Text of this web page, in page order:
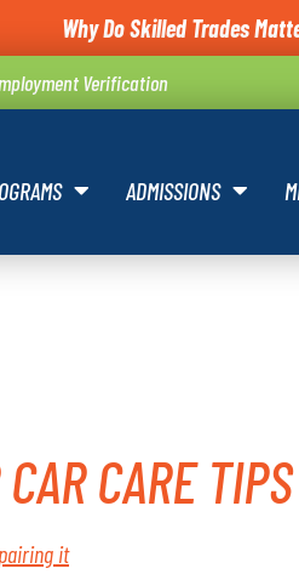
Why Do Skilled Trades
Verification
ADMISSIONS
CARE TIPS